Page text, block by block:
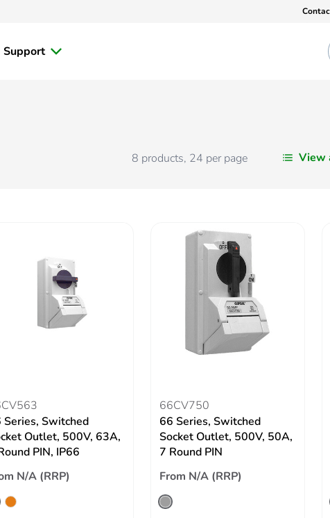
Support
8 products, 24 per page View
Series, Switched
Outlet, 500V, 63A,
PIN, IP66
N/A (RRP)
66CV750
66 Series, Switched
Socket Outlet, 500V, 50A,
7 Round PIN
From N/A (RRP)